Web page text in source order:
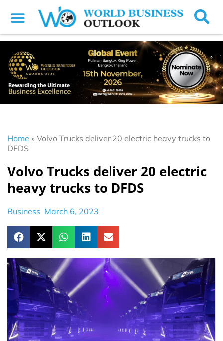
Home » Volvo Trucks deliver 20 electric heavy trucks to
DFDS
Volvo Trucks deliver 20 electric
heavy trucks to DFDS
Business March 6, 2023